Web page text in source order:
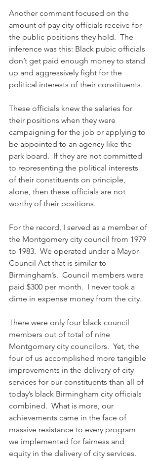
Another comment focused on the
amount of pay city officials receive for
the public positions they hold.  The
inference was this: Black pubic officials
don’t get paid enough money to stand
up and aggressively fight for the
political interests of their constituents.
These officials knew the salaries for
their positions when they were
campaigning for the job or applying to
be appointed to an agency like the
park board.  If they are not committed
to representing the political interests
of their constituents on principle,
alone, then these officials are not
worthy of their positions.
For the record, I served as a member of
the Montgomery city council from 1979
to 1983.  We operated under a Mayor-
Council Act that is similar to
Birmingham’s.  Council members were
paid $300 per month.  I never took a
dime in expense money from the city.
There were only four black council
members out of total of nine
Montgomery city councilors.  Yet, the
four of us accomplished more tangible
improvements in the delivery of city
services for our constituents than all of
today’s black Birmingham city officials
combined.  What is more, our
achievements came in the face of
massive resistance to every program
we implemented for fairness and
equity in the delivery of city services.